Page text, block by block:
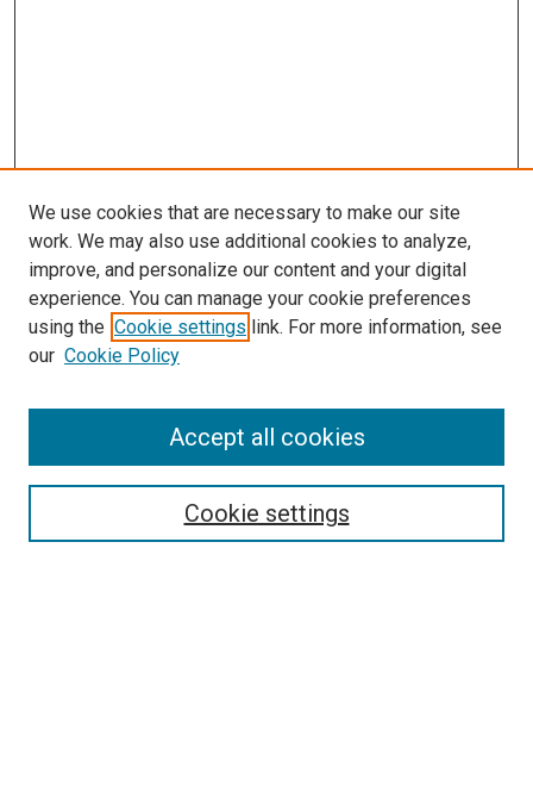
Search
We use cookies that are necessary to make our site
work. We may also use additional cookies to analyze,
improve, and personalize our content and your digital
experience. You can manage your cookie preferences
using the Cookie settings link. For more information, see
our Cookie Policy
Cookie settings
Accept all cookies